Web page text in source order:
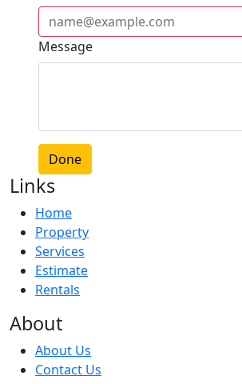
Message
Done
Links
Home
Property
Services
Estimate
Rentals
About
About Us
Contact Us